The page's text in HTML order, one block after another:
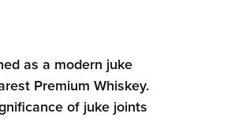
as a modern juke
Premium Whiskey.
of juke joints